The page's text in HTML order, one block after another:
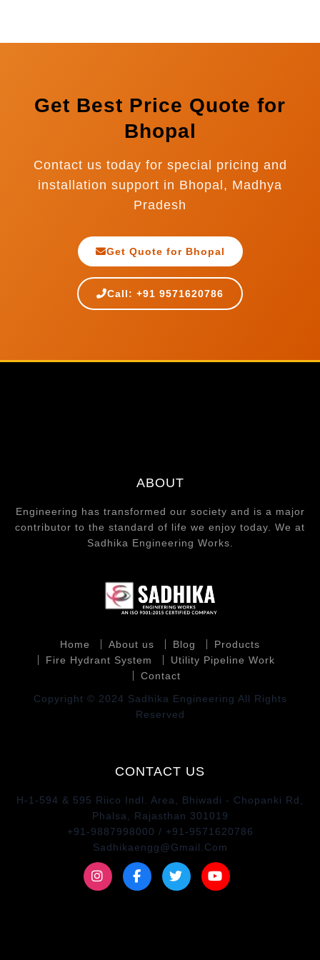
Get Best Price Quote for
Bhopal
Contact us today for special pricing and
installation support in Bhopal, Madhya
Pradesh
Get Quote for Bhopal
Call: +91 9571620786
ABOUT
Engineering has transformed our society and is a major
contributor to the standard of life we enjoy today. We at
Sadhika Engineering Works.
Home About us Blog
Products
Fire Hydrant System
Utility Pipeline Work
Contact
Copyright © 2024 Sadhika Engineering All Rights
Reserved
CONTACT US
H-1-594 & 595 Riico Indl. Area, Bhiwadi - Chopanki Rd,
Phalsa, Rajasthan 301019
+91-9887998000 / +91-9571620786
Sadhikaengg@Gmail.Com